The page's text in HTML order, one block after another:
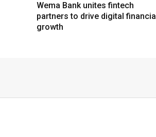
Wema Bank unites fintech
partners to drive digital financial
growth